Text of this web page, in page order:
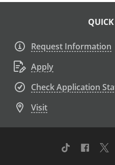
Request Information
Apply
Check Application
Visit
TikTok